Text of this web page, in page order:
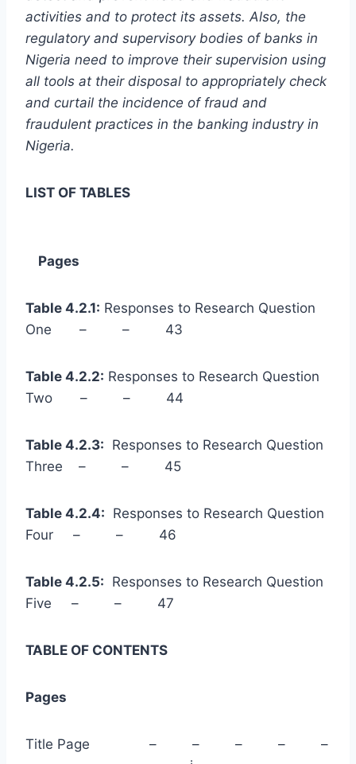
activities and to protect its assets. Also, the
regulatory and supervisory bodies of banks in
Nigeria need to improve their supervision using
all tools at their disposal to appropriately check
and curtail the incidence of fraud and
fraudulent practices in the banking industry in
Nigeria.
LIST OF TABLES
Pages
Table 4.2.1: Responses to Research Question
One – – 43
Table 4.2.2: Responses to Research Question
Two – – 44
Table 4.2.3: Responses to Research Question
Three – – 45
Table 4.2.4: Responses to Research Question
Four – – 46
Table 4.2.5: Responses to Research Question
Five – – 47
TABLE OF CONTENTS
Pages
Title Page – – – – –